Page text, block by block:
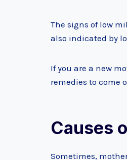
The signs of low
also indicated by
If you are a new
remedies to come
Causes
Sometimes,